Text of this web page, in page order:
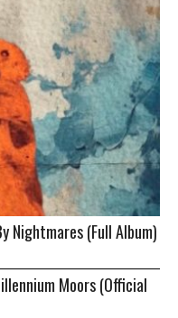
Nightmares (Full Album)
Moors (Official